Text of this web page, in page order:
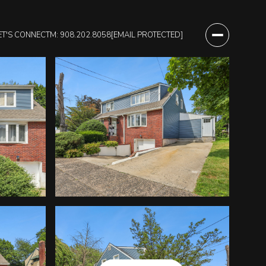
CONNECTM: 908.202.8058[EMAIL PROTECTED]